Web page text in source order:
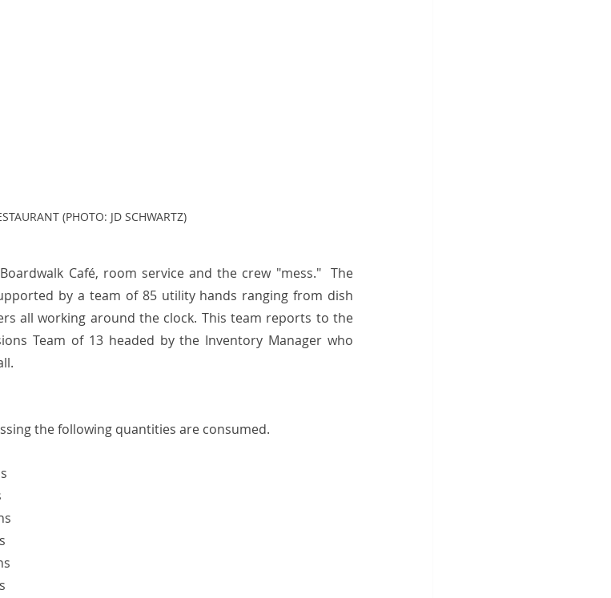
(PHOTO: JD SCHWARTZ)
Café, room service and the crew "mess."  The
by a team of 85 utility hands ranging from dish
all working around the clock. This team reports to the
Team of 13 headed by the Inventory Manager who
the following quantities are consumed.